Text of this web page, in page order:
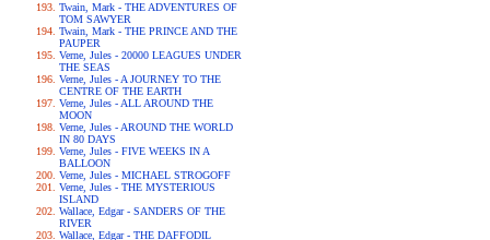
Twain, Mark - THE ADVENTURES OF
TOM SAWYER
Twain, Mark - THE PRINCE AND THE
PAUPER
Verne, Jules - 20000 LEAGUES UNDER
THE SEAS
Verne, Jules - A JOURNEY TO THE
CENTRE OF THE EARTH
Verne, Jules - ALL AROUND THE
MOON
Verne, Jules - AROUND THE WORLD
IN 80 DAYS
Verne, Jules - FIVE WEEKS IN A
BALLOON
Verne, Jules - MICHAEL STROGOFF
Verne, Jules - THE MYSTERIOUS
ISLAND
Wallace, Edgar - SANDERS OF THE
RIVER
Wallace, Edgar - THE DAFFODIL